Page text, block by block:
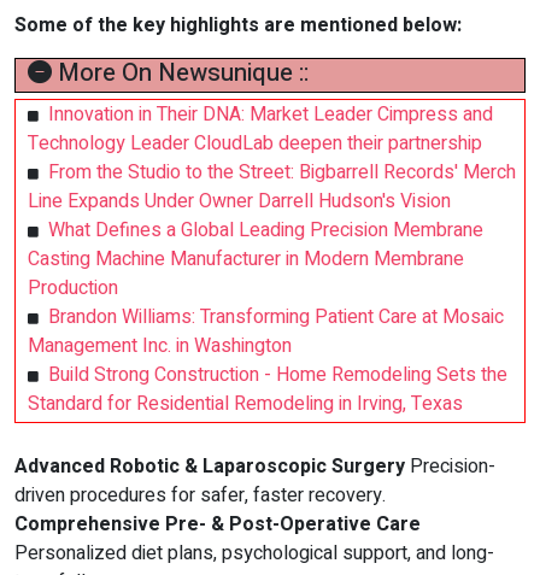
Some of the key highlights are mentioned below:
More On Newsunique ::
Innovation in Their DNA: Market Leader Cimpress and
Technology Leader CloudLab deepen their partnership
From the Studio to the Street: Bigbarrell Records' Merch
Line Expands Under Owner Darrell Hudson's Vision
What Defines a Global Leading Precision Membrane
Casting Machine Manufacturer in Modern Membrane
Production
Brandon Williams: Transforming Patient Care at Mosaic
Management Inc. in Washington
Build Strong Construction - Home Remodeling Sets the
Standard for Residential Remodeling in Irving, Texas
Advanced Robotic & Laparoscopic Surgery Precision-
driven procedures for safer, faster recovery.
Comprehensive Pre- & Post-Operative Care
Personalized diet plans, psychological support, and long-